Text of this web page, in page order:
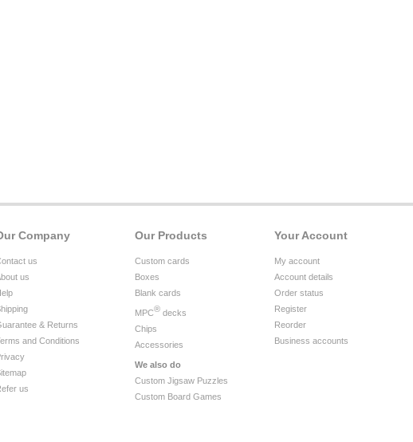
Your Account
My account
Account details
Order status
Register
Reorder
Business accounts
Our Products
Custom cards
Boxes
Blank cards
MPC® decks
Chips
Accessories
We also do
Custom Jigsaw Puzzles
Custom Board Games
Company
us
us
& Returns
and Conditions
us